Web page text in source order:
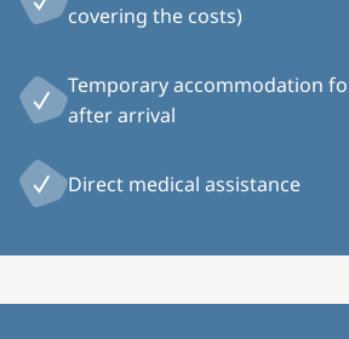
covering the costs)
Temporary accommodation
after arrival
Direct medical assistance